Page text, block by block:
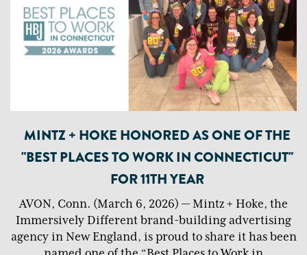
MINTZ + HOKE HONORED AS ONE OF THE
"BEST PLACES TO WORK IN CONNECTICUT"
FOR 11TH YEAR
AVON, Conn. (March 6, 2026) — Mintz + Hoke, the
Immersively Different brand-building advertising
agency in New England, is proud to share it has been